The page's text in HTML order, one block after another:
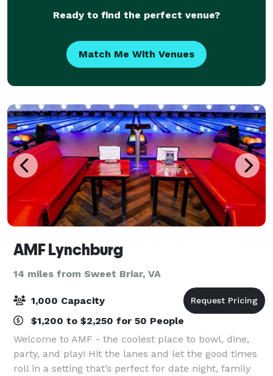
Ready to find the perfect venue?
Match Me With Venues
AMF Lynchburg
14 miles from Sweet Briar, VA
1,000 Capacity
$1,200 to $2,250 for 50 People
Welcome to AMF - the coolest place to bowl, dine,
party, and play! Hit the lanes and let the good times
roll in a setting that’s perfect for date night, family